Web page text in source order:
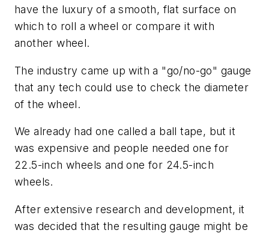
have the luxury of a smooth, flat surface on
which to roll a wheel or compare it with
another wheel.
The industry came up with a "go/no-go" gauge
that any tech could use to check the diameter
of the wheel.
We already had one called a ball tape, but it
was expensive and people needed one for
22.5-inch wheels and one for 24.5-inch
wheels.
After extensive research and development, it
was decided that the resulting gauge might be